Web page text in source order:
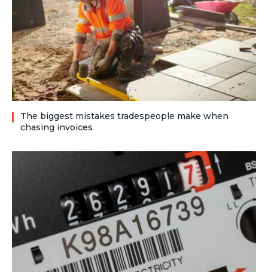
The biggest mistakes tradespeople make when
chasing invoices